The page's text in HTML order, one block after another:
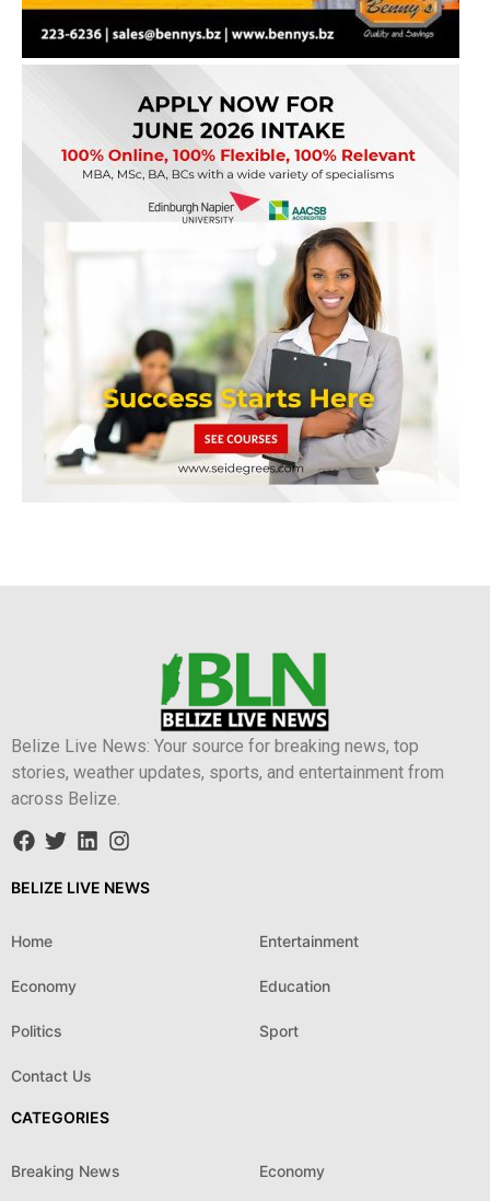
Belize Live News: Your source for breaking news, top
stories, weather updates, sports, and entertainment from
across Belize.
BELIZE LIVE NEWS
Home Entertainment
Economy Education
Politics Sport
Contact Us
CATEGORIES
Breaking News Economy